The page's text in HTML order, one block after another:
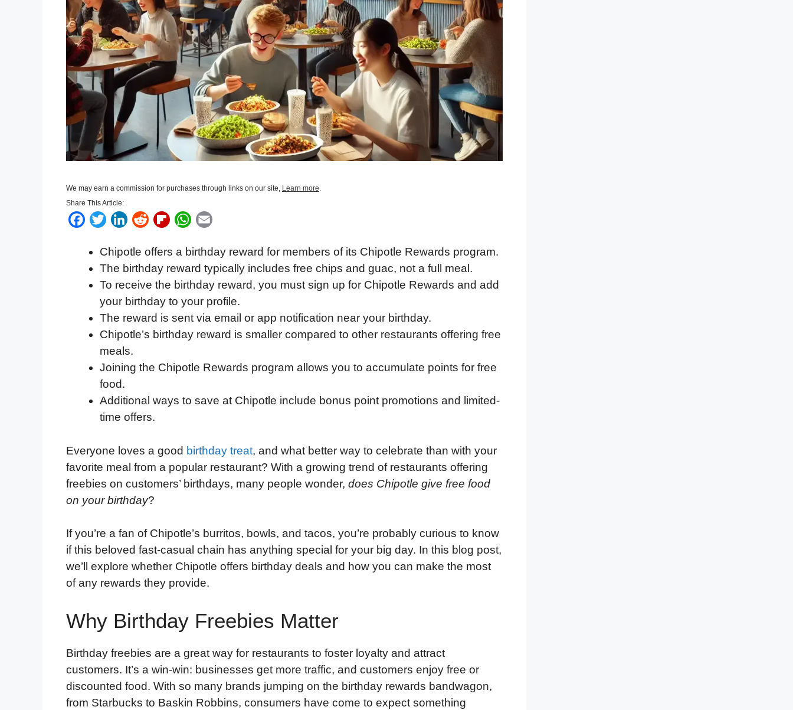
We may earn a commission for purchases through links on our site, Learn more.
Share This Article:
F
c
e
b
o
k
T
i
t
e
r
L
n
k
e
d
I
n
R
d
d
i
t
F
i
p
b
o
a
r
W
a
t
s
A
p
p
a
i
l
Chipotle offers a birthday reward for members of its Chipotle Rewards program.
The birthday reward typically includes free chips and guac, not a full meal.
To receive the birthday reward, you must sign up for Chipotle Rewards and add
your birthday to your profile.
The reward is sent via email or app notification near your birthday.
Chipotle’s birthday reward is smaller compared to other restaurants offering free
meals.
Joining the Chipotle Rewards program allows you to accumulate points for free
food.
Additional ways to save at Chipotle include bonus point promotions and limited-
time offers.
Everyone loves a good birthday treat, and what better way to celebrate than with your
favorite meal from a popular restaurant? With a growing trend of restaurants offering
freebies on customers’ birthdays, many people wonder, does Chipotle give free food
on your birthday?
If you’re a fan of Chipotle’s burritos, bowls, and tacos, you’re probably curious to know
if this beloved fast-casual chain has anything special for your big day. In this blog post,
we’ll explore whether Chipotle offers birthday deals and how you can make the most
of any rewards they provide.
Why Birthday Freebies Matter
Birthday freebies are a great way for restaurants to foster loyalty and attract
customers. It’s a win-win: businesses get more traffic, and customers enjoy free or
discounted food. With so many brands jumping on the birthday rewards bandwagon,
from Starbucks to Baskin Robbins, consumers have come to expect something